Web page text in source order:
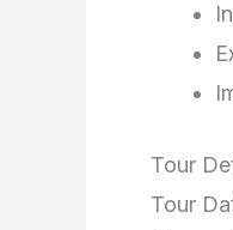
Tour
Tour